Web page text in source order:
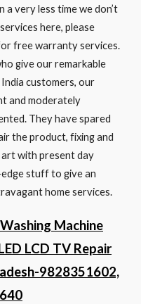
a very less time we don’t
here, please
free warranty services.
give our remarkable
customers, our
and moderately
They have spared
the product, fixing and
with present day
stuff to give an
home services.
Machine
LCD TV Repair
9828351602,